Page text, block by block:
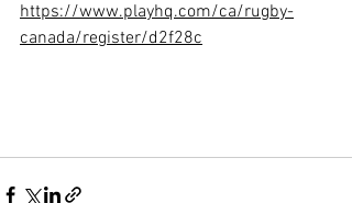
https://www.playhq.com/ca/rugby-
canada/register/d2f28c